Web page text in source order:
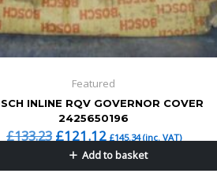
Featured
INLINE RQV GOVERNOR COVER
2425650196
£133.23 £121.12 £145.34(inc. VAT)
Add to basket